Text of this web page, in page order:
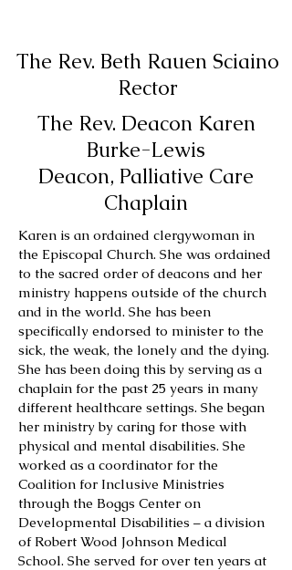
The Rev. Beth Rauen Sciaino
Rector
The Rev. Deacon Karen
Burke-Lewis
Deacon, Palliative Care
Chaplain
Karen is an ordained clergywoman in
the Episcopal Church. She was ordained
to the sacred order of deacons and her
ministry happens outside of the church
and in the world. She has been
specifically endorsed to minister to the
sick, the weak, the lonely and the dying.
She has been doing this by serving as a
chaplain for the past 25 years in many
different healthcare settings. She began
her ministry by caring for those with
physical and mental disabilities. She
worked as a coordinator for the
Coalition for Inclusive Ministries
through the Boggs Center on
Developmental Disabilities – a division
of Robert Wood Johnson Medical
School. She served for over ten years at